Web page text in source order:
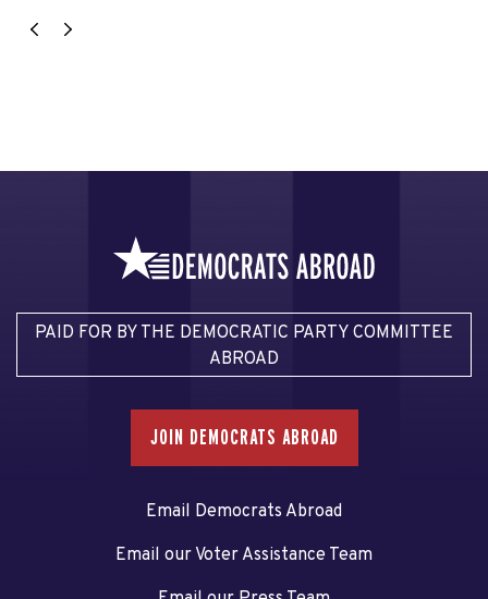
PAID FOR BY THE DEMOCRATIC PARTY COMMITTEE
ABROAD
JOIN DEMOCRATS ABROAD
Email Democrats Abroad
Email our Voter Assistance Team